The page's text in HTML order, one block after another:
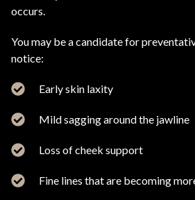
occurs.
You may be a candidate for
notice:
Early skin laxity
Mild sagging around the jawline
Loss of cheek support
Fine lines that are becoming